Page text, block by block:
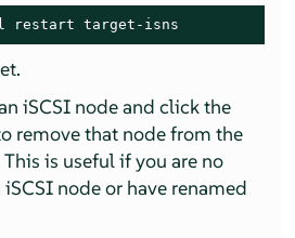
restart target-isns
iSCSI node and click the
remove that node from the
This is useful if you are no
node or have renamed